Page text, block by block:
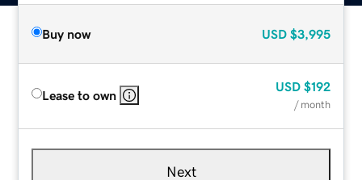
Buy now USD $3,995
Lease to own
USD $192
/ month
Next